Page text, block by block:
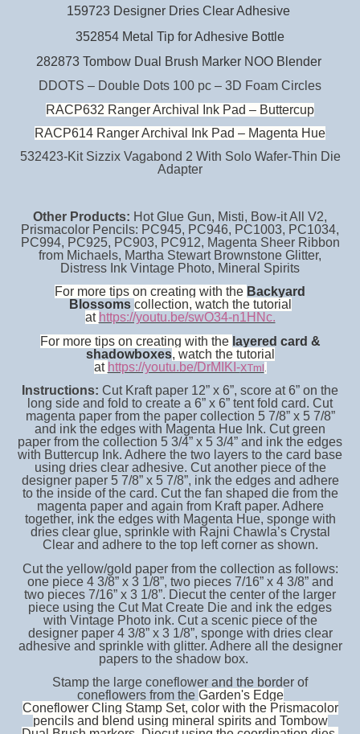
159723 Designer Dries Clear Adhesive
352854 Metal Tip for Adhesive Bottle
282873 Tombow Dual Brush Marker NOO Blender
DDOTS – Double Dots 100 pc – 3D Foam Circles
RACP632 Ranger Archival Ink Pad – Buttercup
RACP614 Ranger Archival Ink Pad – Magenta Hue
532423-Kit Sizzix Vagabond 2 With Solo Wafer-Thin Die
Adapter
Other Products: Hot Glue Gun, Misti, Bow-it All V2,
Prismacolor Pencils: PC945, PC946, PC1003, PC1034,
PC994, PC925, PC903, PC912, Magenta Sheer Ribbon
from Michaels, Martha Stewart Brownstone Glitter,
Distress Ink Vintage Photo, Mineral Spirits
For more tips on creating with the Backyard
Blossoms collection, watch the tutorial
at https://youtu.be/swO34-n1HNc.
For more tips on creating with the layered card &
shadowboxes, watch the tutorial
at https://youtu.be/DrMIKI-XTmI
Instructions: Cut Kraft paper 12” x 6”, score at 6” on the
long side and fold to create a 6” x 6” tent fold card. Cut
magenta paper from the paper collection 5 7/8” x 5 7/8”
and ink the edges with Magenta Hue Ink. Cut green
paper from the collection 5 3/4” x 5 3/4” and ink the edges
with Buttercup Ink. Adhere the two layers to the card base
using dries clear adhesive. Cut another piece of the
designer paper 5 7/8” x 5 7/8”, ink the edges and adhere
to the inside of the card. Cut the fan shaped die from the
magenta paper and again from Kraft paper. Adhere
together, ink the edges with Magenta Hue, sponge with
dries clear glue, sprinkle with Rajni Chawla’s Crystal
Clear and adhere to the top left corner as shown.
Cut the yellow/gold paper from the collection as follows:
one piece 4 3/8” x 3 1/8”, two pieces 7/16” x 4 3/8” and
two pieces 7/16” x 3 1/8”. Diecut the center of the larger
piece using the Cut Mat Create Die and ink the edges
with Vintage Photo ink. Cut a scenic piece of the
designer paper 4 3/8” x 3 1/8”, sponge with dries clear
adhesive and sprinkle with glitter. Adhere all the designer
papers to the shadow box.
Stamp the large coneflower and the border of
coneflowers from the Garden's Edge
Coneflower Cling Stamp Set, color with the Prismacolor
pencils and blend using mineral spirits and Tombow